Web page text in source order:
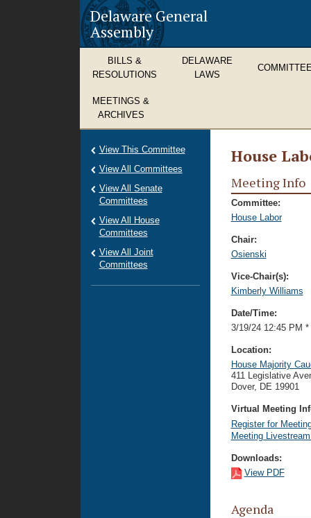
Delaware General
Assembly
BILLS &
RESOLUTIONS
DELAWARE
LAWS
MEETINGS &
ARCHIVES
House
Meeting Info
Committee:
House Labor
Chair:
Osienski
Vice-Chair(s):
Kimberly Williams
Date/Time:
3/19/24 12:45 PM *
Location:
House Majority
411 Legislative
Dover, DE 19901
Virtual Meeting
Register for
Meeting
Downloads:
View PDF
Agenda
View This Committee
View All Committees
View All Senate
Committees
View All House
Committees
View All Joint
Committees